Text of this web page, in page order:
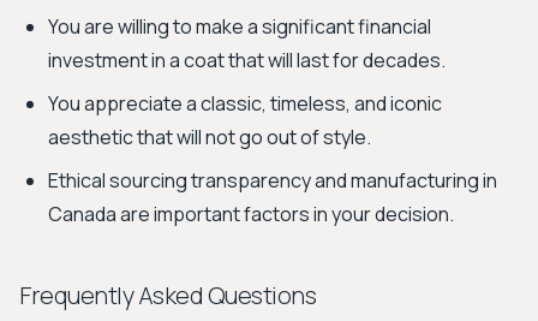
You are willing to make a significant financial
investment in a coat that will last for decades.
You appreciate a classic, timeless, and iconic
aesthetic that will not go out of style.
Ethical sourcing transparency and manufacturing in
Canada are important factors in your decision.
Frequently Asked Questions